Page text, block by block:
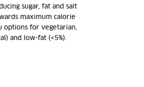
sugar, fat and salt
maximum calorie
options for vegetarian,
and low-fat (<5%).